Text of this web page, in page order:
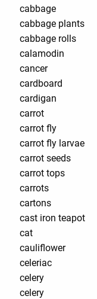
cabbage
cabbage plants
cabbage rolls
calamodin
cancer
cardboard
cardigan
carrot
carrot fly
carrot fly larvae
carrot seeds
carrot tops
carrots
cartons
cast iron teapot
cat
cauliflower
celeriac
celery
celery